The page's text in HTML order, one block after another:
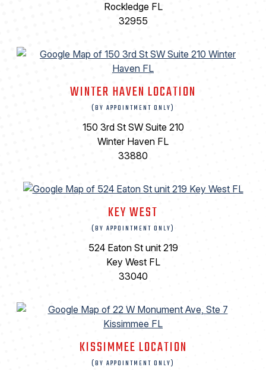
Rockledge FL
32955
WINTER HAVEN LOCATION
(BY APPOINTMENT ONLY)
150 3rd St SW Suite 210
Winter Haven FL
33880
KEY WEST
(BY APPOINTMENT ONLY)
524 Eaton St unit 219
Key West FL
33040
KISSIMMEE LOCATION
(BY APPOINTMENT ONLY)